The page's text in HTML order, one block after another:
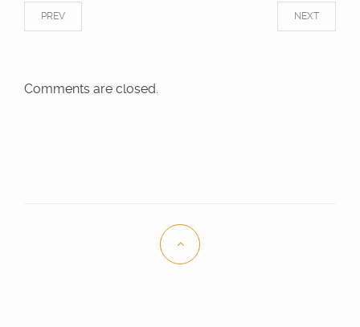
NEXT
PREV
Comments are closed.